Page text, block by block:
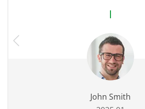
John Smith